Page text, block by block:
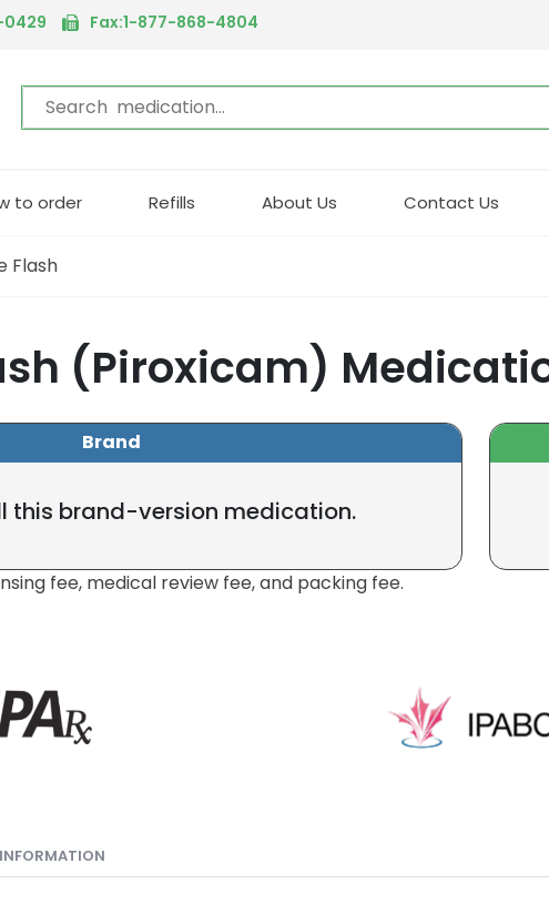
Fax:1-877-868-4804
to order Refills About Us Contact Us
Flash
(Piroxicam)
Brand
this brand-version medication.
fee, medical review fee, and packing fee.